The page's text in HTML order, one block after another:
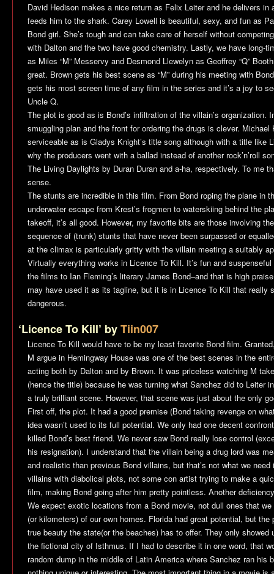
David Hedison makes a nice return as Felix Leiter and he delivers in
feeds him to the shark. Carey Lowell is beautiful, sexy, and fun as
Bond girl. She’s tough and can take care of herself without
with Dalton and the two have good chemistry. Lastly, we have long-
as Miles “M” Messervy and Desmond Llewelyn as Geoffrey “Q”
great. Brown gets his best scene as “M” during his meeting with
gets his most screen time of any film in the series and it’s a joy to
Uncle Q.
The plot is good as is Bond’s infiltration of the villain’s organization.
smuggling plan and the front for ordering the drugs is clever. Michael
serviceable as is Gladys Knight’s title song although with a title like
why the producers went with a ballad instead of another rock’n’roll
The Living Daylights by Duran Duran and a-ha, respectively. To me
sense.
The stunts are incredible in this film. From Bond roping the plane in
underwater escape from Krest’s frogmen to waterskiing behind the
takeoff, it’s all good. However, my favorite bits are those involving
sequence of (trunk) stunts that have never been surpassed or
at the climax is particularly gritty with the villain meeting a suitably
Virtually everything works in Licence To Kill. It’s fun and
the films to Ian Fleming’s literary James Bond–and that is high
may have used it as its tagline, but it is in Licence To Kill that really
dangerous.
‘Licence To Kill’ byTiin007
Licence To Kill would have to be my least favorite Bond film.
M argue in Hemingway House was one of the best scenes in the
acting both by Dalton and by Brown. It was priceless watching M
(hence the title) because he was turning what Sanchez did to Leiter
a truly brilliant scene. However, that scene was just about the only
First off, the plot. It had a good premise (Bond taking revenge on
idea wasn’t used to its full potential. We only had one decent
killed Bond’s best friend. We never saw Bond really lose control
his resignation). I understand that the villain being a drug lord was
and realistic than previous Bond villains, but that’s not what we
villains with diabolical plots, not some con artist trying to make a
film, making Bond going after him pretty pointless. Another
We expect exotic locations from a Bond movie, not dull ones that
(or kilometers) of our own homes. Florida had great potential, but the
true beauty the state(or the beaches) has to offer. They only showed
the fictional city of Isthmus. If I had to describe it in one word, that
random dump in the middle of Latin America where Sanchez ran his